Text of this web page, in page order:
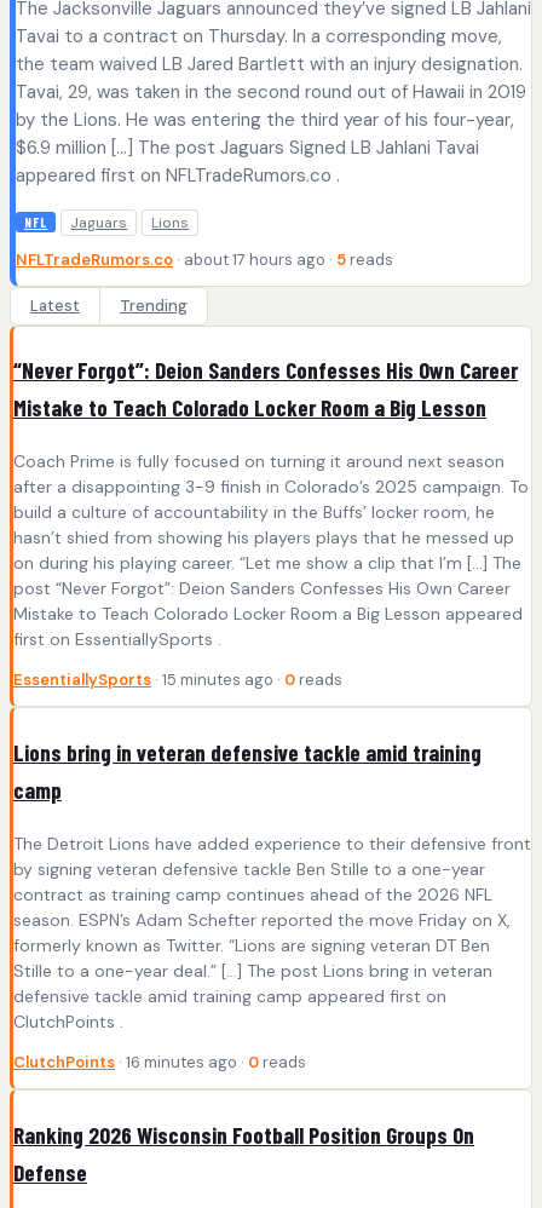
The Jacksonville Jaguars announced they’ve signed LB Jahlani
Tavai to a contract on Thursday. In a corresponding move,
the team waived LB Jared Bartlett with an injury designation.
Tavai, 29, was taken in the second round out of Hawaii in 2019
by the Lions. He was entering the third year of his four-year,
$6.9 million […] The post Jaguars Signed LB Jahlani Tavai
appeared first on NFLTradeRumors.co .
NFL Jaguars Lions
NFLTradeRumors.co · about 17 hours ago · 5 reads
Latest Trending
“Never Forgot”: Deion Sanders Confesses His Own Career
Mistake to Teach Colorado Locker Room a Big Lesson
Coach Prime is fully focused on turning it around next season
after a disappointing 3-9 finish in Colorado’s 2025 campaign. To
build a culture of accountability in the Buffs’ locker room, he
hasn’t shied from showing his players plays that he messed up
on during his playing career. “Let me show a clip that I’m […] The
post “Never Forgot”: Deion Sanders Confesses His Own Career
Mistake to Teach Colorado Locker Room a Big Lesson appeared
first on EssentiallySports .
EssentiallySports · 15 minutes ago · 0 reads
Lions bring in veteran defensive tackle amid training
camp
The Detroit Lions have added experience to their defensive front
by signing veteran defensive tackle Ben Stille to a one-year
contract as training camp continues ahead of the 2026 NFL
season. ESPN’s Adam Schefter reported the move Friday on X,
formerly known as Twitter. “Lions are signing veteran DT Ben
Stille to a one-year deal.” […] The post Lions bring in veteran
defensive tackle amid training camp appeared first on
ClutchPoints .
ClutchPoints · 16 minutes ago · 0 reads
Ranking 2026 Wisconsin Football Position Groups On
Defense